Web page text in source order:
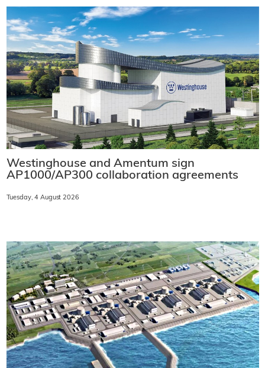
Westinghouse and Amentum sign
AP1000/AP300 collaboration agreements
Tuesday, 4 August 2026